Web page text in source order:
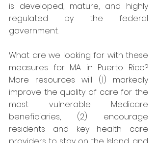
is developed, mature, and highly
regulated by the federal
government.
What are we looking for with these
measures for MA in Puerto Rico?
More resources will (1) markedly
improve the quality of care for the
most vulnerable Medicare
beneficiaries, (2) encourage
residents and key health care